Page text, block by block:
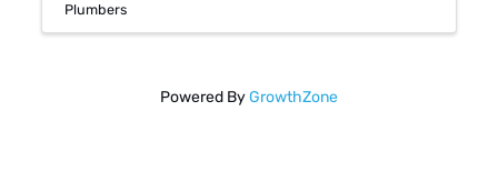
Plumbers
Powered ByGrowthZone